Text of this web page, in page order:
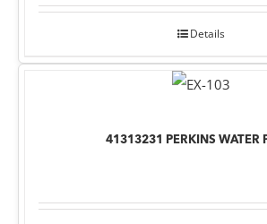
Details
41313231 PERKINS WATER